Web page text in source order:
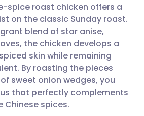
via email
via Facebook
via LinkedIn
English 🇩🇪 Deutsch
Español 🇫🇷 Français
Italiano 🇵🇹
spice roast chicken offers a
on the classic Sunday roast.
blend of star anise,
the chicken develops a
skin while remaining
By roasting the pieces
sweet onion wedges, you
that perfectly complements
Chinese spices.